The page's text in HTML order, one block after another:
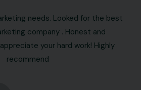
needs. Looked for the best
company . Honest and
your hard work! Highly
recommend